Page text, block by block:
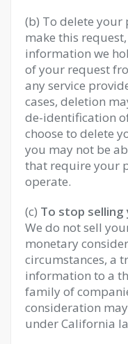
(b) To delete
make this
information we
of your request
any service
cases, deletion
de-identification
choose to delete
you may not be
that require your
operate.
(c) To stop
We do not sell
monetary
circumstances, a
information to a
family of
consideration
under California